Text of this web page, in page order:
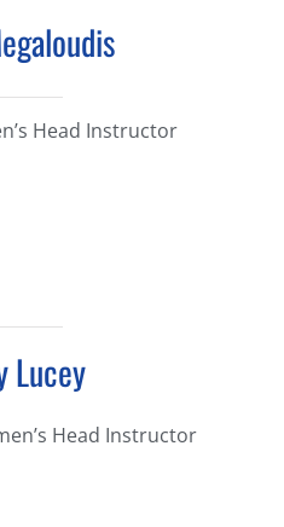
Head Instructor
Lucey
Head Instructor